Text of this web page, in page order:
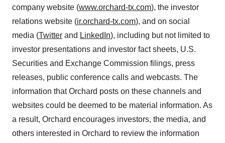
company website (www.orchard-tx.com), the investor
relations website (ir.orchard-tx.com), and on social
media (Twitter and LinkedIn), including but not limited to
investor presentations and investor fact sheets, U.S.
Securities and Exchange Commission filings, press
releases, public conference calls and webcasts. The
information that Orchard posts on these channels and
websites could be deemed to be material information. As
a result, Orchard encourages investors, the media, and
others interested in Orchard to review the information